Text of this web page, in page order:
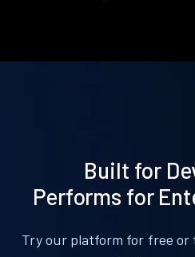
Built for
Performs for
Try our platform for free or